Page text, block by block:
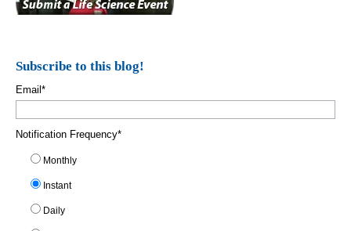
Subscribe to this blog!
Email *
Notification Frequency*
Monthly
Instant
Daily